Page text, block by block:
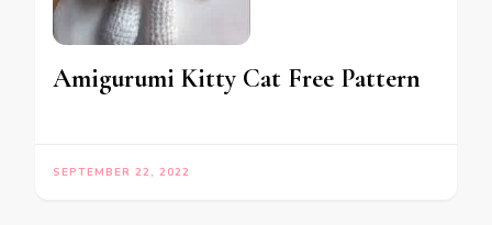
Amigurumi Kitty Cat Free Pattern
SEPTEMBER 22, 2022